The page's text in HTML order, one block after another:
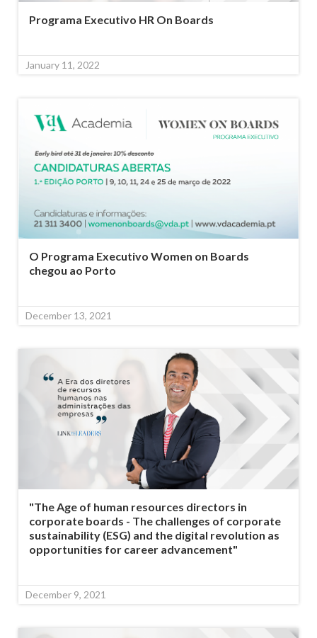
Programa Executivo HR On Boards
January 11, 2022
O Programa Executivo Women on Boards
chegou ao Porto
December 13, 2021
"The Age of human resources directors in
corporate boards - The challenges of corporate
sustainability (ESG) and the digital revolution as
opportunities for career advancement"
December 9, 2021